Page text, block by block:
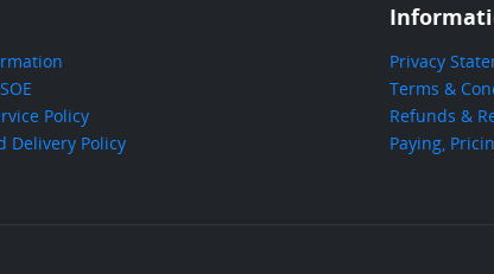
Policy
Delivery Policy
Privacy
Terms &
Refunds &
Paying,